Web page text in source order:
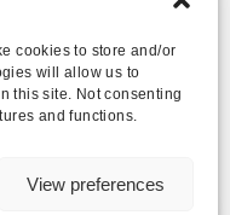
cookies to store and/or
will allow us to
this site. Not consenting
and functions.
View preferences